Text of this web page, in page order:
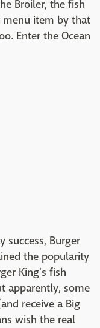
Broiler, the fish
menu item by that
Enter the Ocean
success, Burger
the popularity
King's fish
apparently, some
receive a Big
wish the real